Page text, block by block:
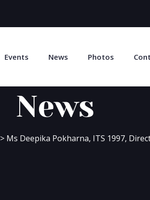
Events News Photos
News
> Ms Deepika Pokharna, ITS 1997,